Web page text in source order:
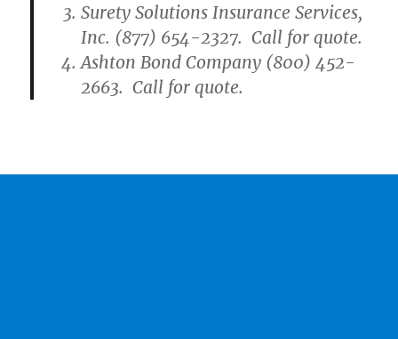
Surety Solutions Insurance Services,
Inc. (877) 654-2327. Call for quote.
Ashton Bond Company (800) 452-
2663. Call for quote.